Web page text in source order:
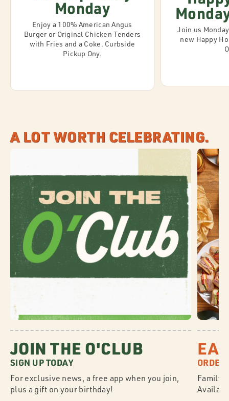
Monday
Enjoy a 100% American Angus
Burger or Original Chicken Tenders
with Fries and a Coke. Curbside
Pickup Ony.
Join us
new Happy
A LOT WORTH CELEBRATING.
JOIN THE O'CLUB
SIGN UP TODAY
For exclusive news, a free app when you join,
plus a gift on your birthday!
Family